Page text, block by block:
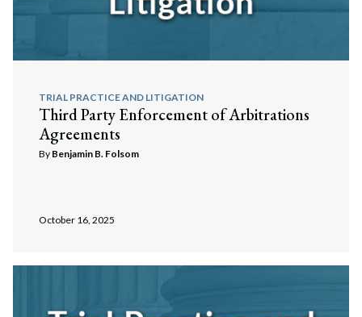
Search
TRIAL PRACTICE AND LITIGATION
Third Party Enforcement of Arbitrations
Agreements
By Benjamin B. Folsom
October 16, 2025